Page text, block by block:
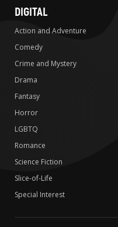
DIGITAL
Action and Adventure
Comedy
Crime and Mystery
Drama
Fantasy
Horror
LGBTQ
Romance
Science Fiction
Slice-of-Life
Special Interest